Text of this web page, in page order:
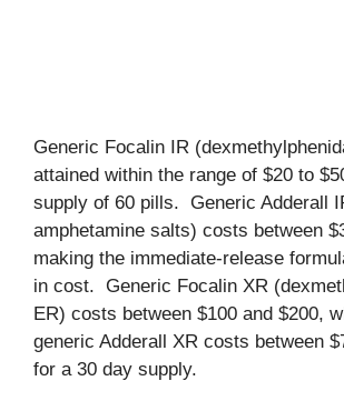
Generic Focalin IR
attained within the range of $20 to
supply of 60 pills. Generic Adderall
amphetamine salts) costs between
making the immediate-release
in cost. Generic Focalin XR
ER) costs between $100 and $200,
generic Adderall XR costs between
for a 30 day supply.